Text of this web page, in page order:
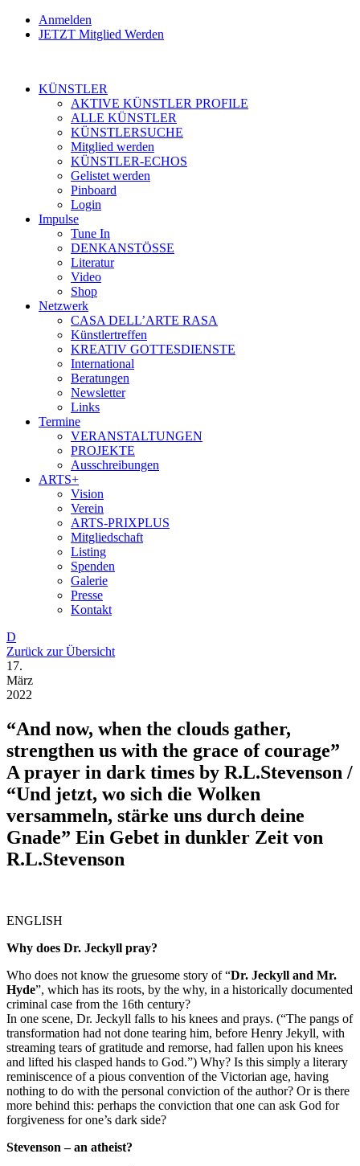
Anmelden
JETZT Mitglied Werden
KÜNSTLER
AKTIVE KÜNSTLER PROFILE
ALLE KÜNSTLER
KÜNSTLERSUCHE
Mitglied werden
KÜNSTLER-ECHOS
Gelistet werden
Pinboard
Login
Impulse
Tune In
DENKANSTÖSSE
Literatur
Video
Shop
Netzwerk
CASA DELL’ARTE RASA
Künstlertreffen
KREATIV GOTTESDIENSTE
International
Beratungen
Newsletter
Links
Termine
VERANSTALTUNGEN
PROJEKTE
Ausschreibungen
ARTS+
Vision
Verein
ARTS-PRIXPLUS
Mitgliedschaft
Listing
Spenden
Galerie
Presse
Kontakt
D
Zurück zur Übersicht
17.
März
2022
“And now, when the clouds gather,
strengthen us with the grace of courage”
A prayer in dark times by R.L.Stevenson /
“Und jetzt, wo sich die Wolken
versammeln, stärke uns durch deine
Gnade” Ein Gebet in dunkler Zeit von
R.L.Stevenson
ENGLISH
Why does Dr. Jeckyll pray?
Who does not know the gruesome story of “Dr. Jeckyll and Mr.
Hyde”, which has its roots, by the why, in a historically documented
criminal case from the 16th century?
In one scene, Dr. Jeckyll falls to his knees and prays. (“The pangs of
transformation had not done tearing him, before Henry Jekyll, with
streaming tears of gratitude and remorse, had fallen upon his knees
and lifted his clasped hands to God.”) Why? Is this simply a literary
reminiscence of a pious convention of the Victorian age, having
nothing to do with the personal conviction of the author? Or is there
more behind this: perhaps the conviction that one can ask God for
forgiveness for one’s dark side?
Stevenson – an atheist?